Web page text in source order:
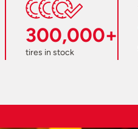
300,000+
tires in stock